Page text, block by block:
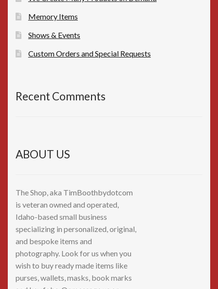
Memory Items
Shows & Events
Custom Orders and Special Requests
Recent Comments
ABOUT US
The Shop, aka TimBoothbydotcom
is veteran owned and operated,
Idaho-based small business
specializing in personalized, original,
and bespoke items and
photography. Look for us when you
wish to buy ready made items like
purses, wallets, masks, book marks